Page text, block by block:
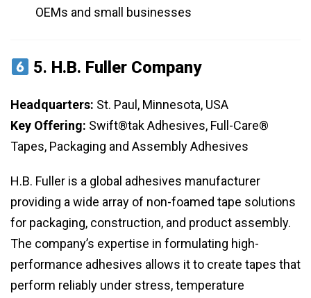
OEMs and small businesses
5. H.B. Fuller Company
Headquarters: St. Paul, Minnesota, USA
Key Offering: Swift®tak Adhesives, Full-Care®
Tapes, Packaging and Assembly Adhesives
H.B. Fuller is a global adhesives manufacturer
providing a wide array of non-foamed tape solutions
for packaging, construction, and product assembly.
The company’s expertise in formulating high-
performance adhesives allows it to create tapes that
perform reliably under stress, temperature